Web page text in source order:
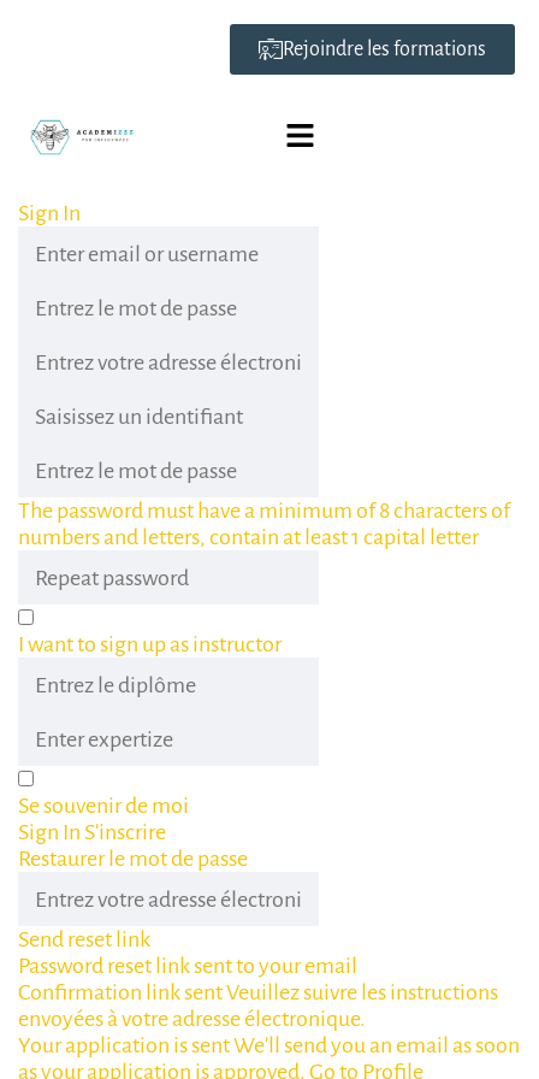
Rejoindre les formations
Sign In
The password must have a minimum of 8 characters of
numbers and letters, contain at least 1 capital letter
I want to sign up as instructor
Se souvenir de moi
Sign In S'inscrire
Restaurer le mot de passe
Send reset link
Password reset link sentto your email
Confirmation link sentVeuillez suivre les instructions
envoyées à votre adresse électronique.
Your application is sentWe'll send you an email as soon
as your application is approved. Go to Profile